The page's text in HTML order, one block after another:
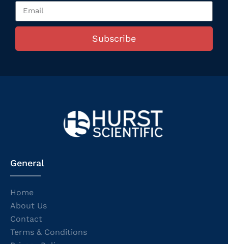
Subscribe
General
Home
About Us
Contact
Terms & Conditions